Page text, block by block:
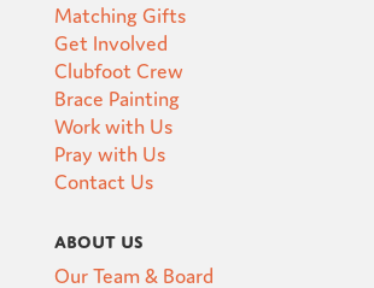
Matching Gifts
Get Involved
Clubfoot Crew
Brace Painting
Work with Us
Pray with Us
Contact Us
About Us
Our Team & Board